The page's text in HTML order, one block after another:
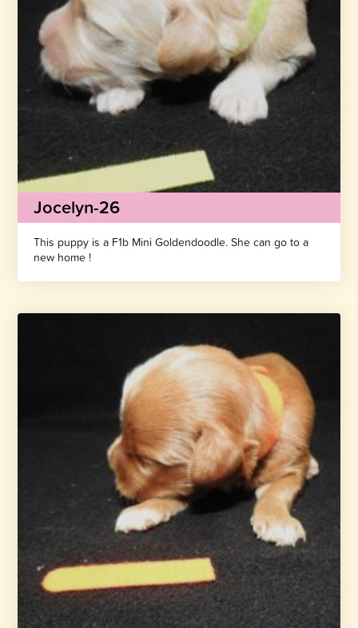
Jocelyn-26
This puppy is a F1b Mini Goldendoodle. She can go to a
new home !